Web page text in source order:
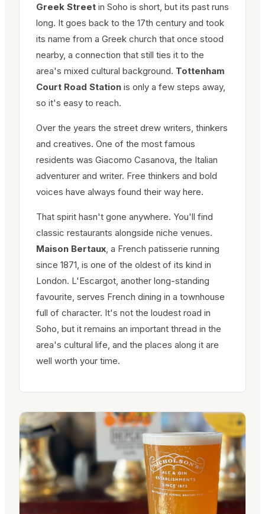
Greek Street in Soho is short, but its past runs
long. It goes back to the 17th century and took
its name from a Greek church that once stood
nearby, a connection that still ties it to the
area's mixed cultural background. Tottenham
Court Road Station is only a few steps away,
so it's easy to reach.
Over the years the street drew writers, thinkers
and creatives. One of the most famous
residents was Giacomo Casanova, the Italian
adventurer and writer. Free thinkers and bold
voices have always found their way here.
That spirit hasn't gone anywhere. You'll find
classic restaurants alongside niche venues.
Maison Bertaux, a French patisserie running
since 1871, is one of the oldest of its kind in
London. L'Escargot, another long-standing
favourite, serves French dining in a townhouse
full of character. It's not the loudest road in
Soho, but it remains an important thread in the
area's cultural life, and the places along it are
well worth your time.